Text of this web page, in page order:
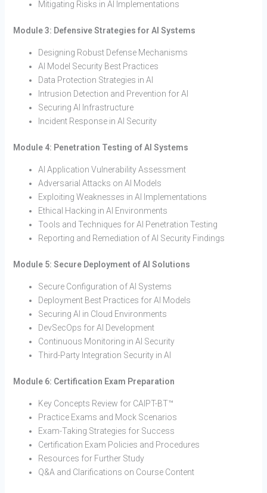
Mitigating Risks in AI Implementations
Module 3: Defensive Strategies for AI Systems
Designing Robust Defense Mechanisms
AI Model Security Best Practices
Data Protection Strategies in AI
Intrusion Detection and Prevention for AI
Securing AI Infrastructure
Incident Response in AI Security
Module 4: Penetration Testing of AI Systems
AI Application Vulnerability Assessment
Adversarial Attacks on AI Models
Exploiting Weaknesses in AI Implementations
Ethical Hacking in AI Environments
Tools and Techniques for AI Penetration Testing
Reporting and Remediation of AI Security Findings
Module 5: Secure Deployment of AI Solutions
Secure Configuration of AI Systems
Deployment Best Practices for AI Models
Securing AI in Cloud Environments
DevSecOps for AI Development
Continuous Monitoring in AI Security
Third-Party Integration Security in AI
Module 6: Certification Exam Preparation
Key Concepts Review for CAIPT-BT™
Practice Exams and Mock Scenarios
Exam-Taking Strategies for Success
Certification Exam Policies and Procedures
Resources for Further Study
Q&A and Clarifications on Course Content